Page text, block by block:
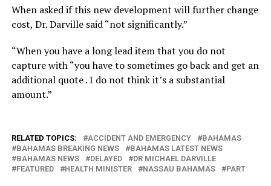
When asked if this new development will further change
cost, Dr. Darville said “not significantly.”
“When you have a long lead item that you do not
capture with “you have to sometimes go back and get an
additional quote . I do not think it’s a substantial
amount.”
RELATED TOPICS: ACCIDENT AND EMERGENCY
BAHAMAS
BAHAMAS BREAKING NEWS
BAHAMAS LATEST NEWS
BAHAMAS NEWS
DELAYED
DR MICHAEL DARVILLE
FEATURED
HEALTH MINISTER NASSAU BAHAMAS PART